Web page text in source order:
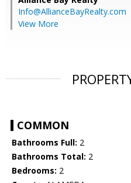
Info@AllianceBayRealty.com
View More
COMMON
Bathrooms Full: 2
Bathrooms Total: 2
Bedrooms: 2